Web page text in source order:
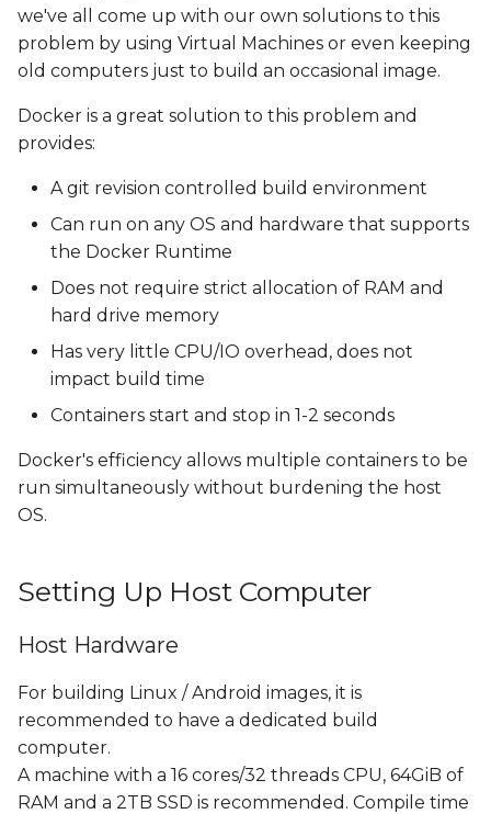
we've all come up with our own solutions to this
problem by using Virtual Machines or even keeping
old computers just to build an occasional image.
Docker is a great solution to this problem and
provides:
A git revision controlled build environment
Can run on any OS and hardware that supports
the Docker Runtime
Does not require strict allocation of RAM and
hard drive memory
Has very little CPU/IO overhead, does not
impact build time
Containers start and stop in 1-2 seconds
Docker's efficiency allows multiple containers to be
run simultaneously without burdening the host
OS.
Setting Up Host Computer
Host Hardware
For building Linux / Android images, it is
recommended to have a dedicated build
computer.
A machine with a 16 cores/32 threads CPU, 64GiB of
RAM and a 2TB SSD is recommended. Compile time